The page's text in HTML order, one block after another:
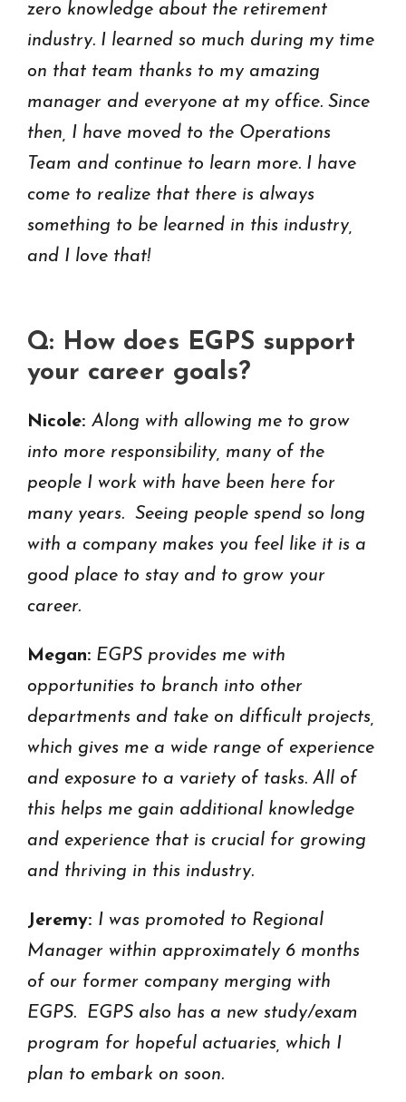
zero knowledge about the retirement
industry. I learned so much during my time
on that team thanks to my amazing
manager and everyone at my office. Since
then, I have moved to the Operations
Team and continue to learn more. I have
come to realize that there is always
something to be learned in this industry,
and I love that!
Q: How does EGPS support
your career goals?
Nicole: Along with allowing me to grow
into more responsibility, many of the
people I work with have been here for
many years. Seeing people spend so long
with a company makes you feel like it is a
good place to stay and to grow your
career.
Megan: EGPS provides me with
opportunities to branch into other
departments and take on difficult projects,
which gives me a wide range of experience
and exposure to a variety of tasks. All of
this helps me gain additional knowledge
and experience that is crucial for growing
and thriving in this industry.
Jeremy: I was promoted to Regional
Manager within approximately 6 months
of our former company merging with
EGPS. EGPS also has a new study/exam
program for hopeful actuaries, which I
plan to embark on soon.